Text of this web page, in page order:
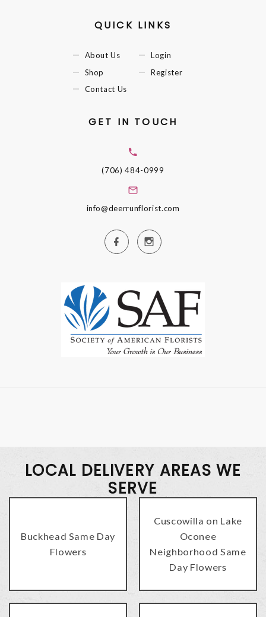
QUICK LINKS
About Us
Shop
Contact Us
Login
Register
GET IN TOUCH
(706) 484-0999
info@deerrunflorist.com
LOCAL DELIVERY AREAS WE
SERVE
Buckhead Same Day
Flowers
Cuscowilla on Lake
Oconee
Neighborhood Same
Day Flowers